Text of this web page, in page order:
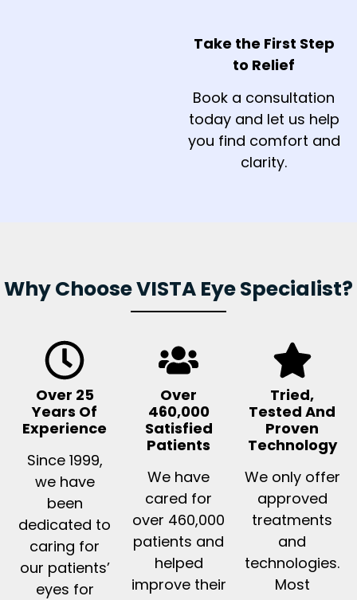
Take the First Step
to Relief
Book a consultation
today and let us help
you find comfort and
clarity.
Why Choose VISTA Eye Specialist?
Over 25
Years Of
Experience
Since 1999,
we have
been
dedicated to
caring for
our patients’
eyes for
Over
460,000
Satisfied
Patients
We have
cared for
over 460,000
patients and
helped
improve their
Tried,
Tested And
Proven
Technology
We only offer
approved
treatments
and
technologies.
Most